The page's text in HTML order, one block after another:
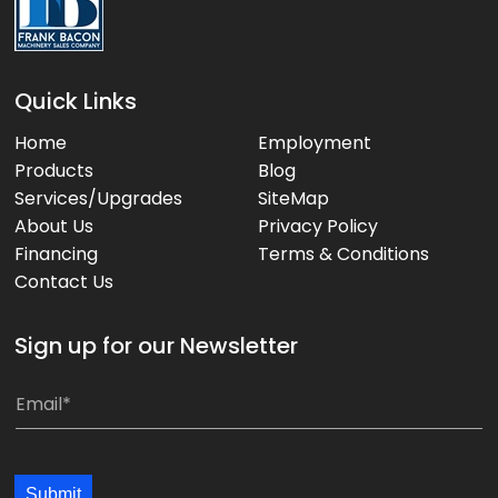
Quick Links
Home
Products
Services/Upgrades
About Us
Financing
Contact Us
Employment
Blog
SiteMap
Privacy Policy
Terms & Conditions
Sign up for our Newsletter
m
i
E
i